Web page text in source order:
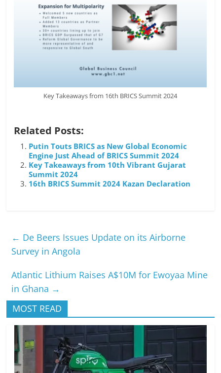
Key Takeaways from 16th BRICS Summit 2024
Related Posts:
Putin Touts BRICS as New Global Economic
Engine Just Ahead of BRICS Summit 2024
Key Takeaways from 10th Vibrant Gujarat
Summit 2024
16th BRICS Summit 2024 Kazan Declaration
← De Beers Issues Update on its Airborne
Survey in Angola
Atlantic Lithium Raises A$10M for Ewoyaa Mine
in Ghana →
MOST READ